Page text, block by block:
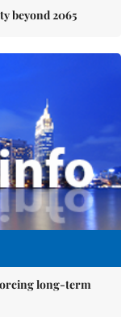
beyond 2065
long-term